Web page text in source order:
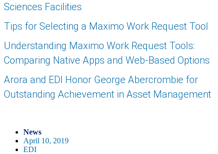
Sciences Facilities
Tips for Selecting a Maximo Work Request Tool
Understanding Maximo Work Request Tools:
Comparing Native Apps and Web-Based Options
Arora and EDI Honor George Abercrombie for
Outstanding Achievement in Asset Management
News
April 10, 2019
EDI